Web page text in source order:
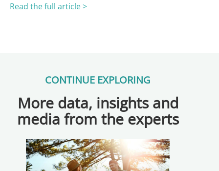
Read the full article >
CONTINUE EXPLORING
More data, insights and
media from the experts